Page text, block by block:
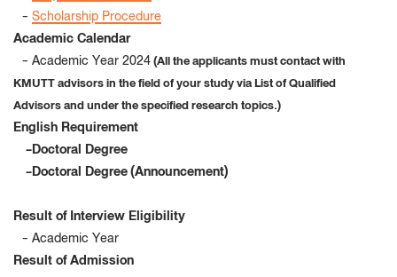
-Scholarship Procedure
Academic Calendar
- Academic Year 2024(All the applicants must contact with
KMUTT advisors in the field of your study via List of Qualified
Advisors and under the specified research topics.)
English Requirement
-Doctoral Degree
-Doctoral Degree (Announcement)
Result of Interview Eligibility
- Academic Year
Result of Admission